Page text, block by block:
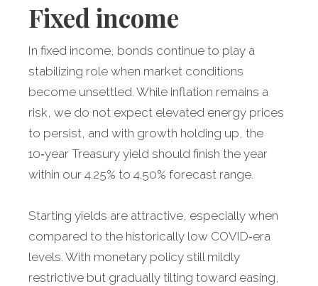
Fixed income
In fixed income, bonds continue to play a
stabilizing role when market conditions
become unsettled. While inflation remains a
risk, we do not expect elevated energy prices
to persist, and with growth holding up, the
10‑year Treasury yield should finish the year
within our 4.25% to 4.50% forecast range.
Starting yields are attractive, especially when
compared to the historically low COVID‑era
levels. With monetary policy still mildly
restrictive but gradually tilting toward easing,